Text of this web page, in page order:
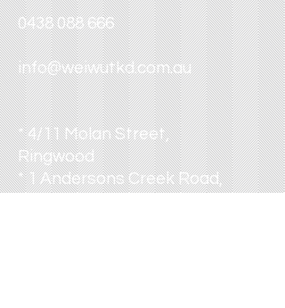
0438 088 666
info@weiwutkd.com.au
* 4/11 Molan Street,
Ringwood
* 1 Andersons Creek Road,